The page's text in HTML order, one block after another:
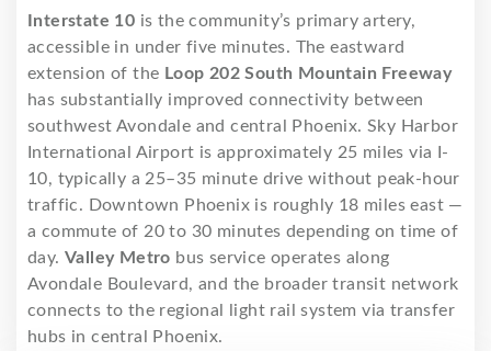
Interstate 10 is the community’s primary artery,
accessible in under five minutes. The eastward
extension of the Loop 202 South Mountain Freeway
has substantially improved connectivity between
southwest Avondale and central Phoenix. Sky Harbor
International Airport is approximately 25 miles via I-
10, typically a 25–35 minute drive without peak-hour
traffic. Downtown Phoenix is roughly 18 miles east —
a commute of 20 to 30 minutes depending on time of
day. Valley Metro bus service operates along
Avondale Boulevard, and the broader transit network
connects to the regional light rail system via transfer
hubs in central Phoenix.